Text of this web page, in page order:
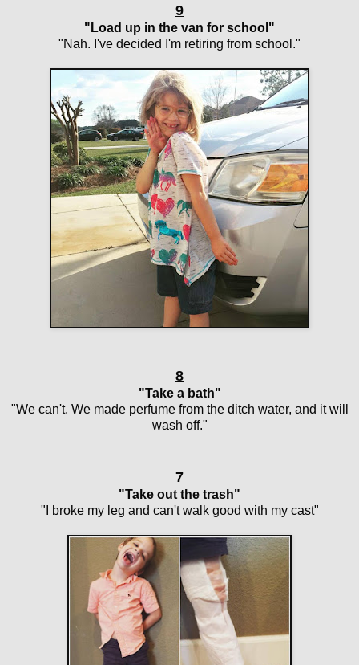
9
"Load up in the van for school"
"Nah. I've decided I'm retiring from school."
8
"Take a bath"
"We can't. We made perfume from the ditch water, and it will
wash off."
7
"Take out the trash"
"I broke my leg and can't walk good with my cast"